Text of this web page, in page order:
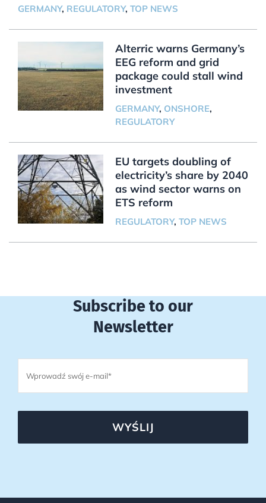
GERMANY, REGULATORY, TOP NEWS
Alterric warns Germany’s
EEG reform and grid
package could stall wind
investment
GERMANY, ONSHORE,
REGULATORY
EU targets doubling of
electricity’s share by 2040
as wind sector warns on
ETS reform
REGULATORY, TOP NEWS
Subscribe to our
Newsletter
WYŚLIJ